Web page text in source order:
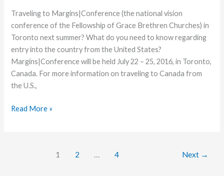
Traveling to Margins|Conference (the national vision
conference of the Fellowship of Grace Brethren Churches) in
Toronto next summer? What do you need to know regarding
entry into the country from the United States?
Margins|Conference will be held July 22 – 25, 2016, in Toronto,
Canada. For more information on traveling to Canada from
the U.S.,
Travel
Margins|Conference
Read More »
1 2 … 4 Next →